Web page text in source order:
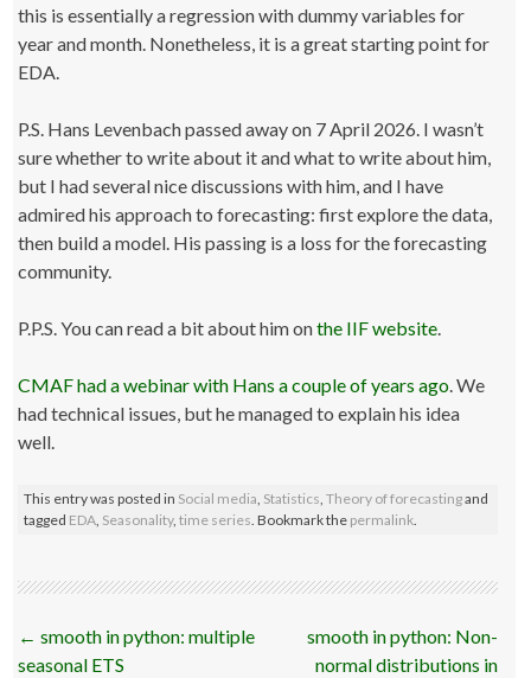
this is essentially a regression with dummy variables for
year and month. Nonetheless, it is a great starting point for
EDA.
P.S. Hans Levenbach passed away on 7 April 2026. I wasn’t
sure whether to write about it and what to write about him,
but I had several nice discussions with him, and I have
admired his approach to forecasting: first explore the data,
then build a model. His passing is a loss for the forecasting
community.
P.P.S. You can read a bit about him onthe IIF website.
CMAF had a webinar with Hans a couple of years ago. We
had technical issues, but he managed to explain his idea
well.
This entry was posted in Social media, Statistics,Theory of forecastingand
tagged EDA, Seasonality,time series. Bookmark the permalink.
Post
navigation
← smooth in python: multiple
seasonal ETS
smooth in python: Non-
normal distributions in